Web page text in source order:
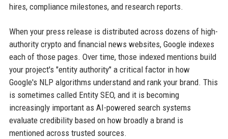
hires, compliance milestones, and research reports.
When your press release is distributed across dozens of high-
authority crypto and financial news websites, Google indexes
each of those pages. Over time, those indexed mentions build
your project's "entity authority" a critical factor in how
Google's NLP algorithms understand and rank your brand. This
is sometimes called Entity SEO, and it is becoming
increasingly important as AI-powered search systems
evaluate credibility based on how broadly a brand is
mentioned across trusted sources.